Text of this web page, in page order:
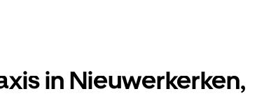
in Nieuwerkerken,